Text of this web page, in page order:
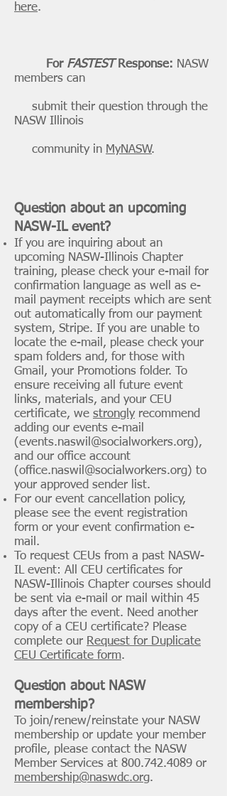
here.
For FASTEST Response: NASW
members can
submit their question through the
NASW Illinois
community in MyNASW.
Question about an upcoming
NASW-IL event?
If you are inquiring about an
upcoming NASW-Illinois Chapter
training, please check your e-mail for
confirmation language as well as e-
mail payment receipts which are sent
out automatically from our payment
system, Stripe. If you are unable to
locate the e-mail, please check your
spam folders and, for those with
Gmail, your Promotions folder. To
ensure receiving all future event
links, materials, and your CEU
certificate, we stronglyrecommend
adding our events e-mail
(events.naswil@socialworkers.org),
and our office account
(office.naswil@socialworkers.org) to
your approved sender list.
For our event cancellation policy,
please see the event registration
form or your event confirmation e-
mail.
To request CEUs from a past NASW-
IL event: All CEU certificates for
NASW-Illinois Chapter courses should
be sent via e-mail or mail within 45
days after the event. Need another
copy of a CEU certificate? Please
complete our Request for Duplicate
CEU Certificate form.
Question about NASW
membership?
To join/renew/reinstate your NASW
membership or update your member
profile, please contact the NASW
Member Services at 800.742.4089 or
membership@naswdc.org.